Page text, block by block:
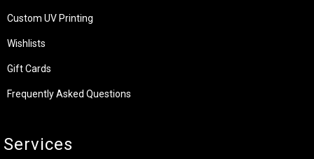
Custom UV Printing
Wishlists
Gift Cards
Frequently Asked Questions
Services